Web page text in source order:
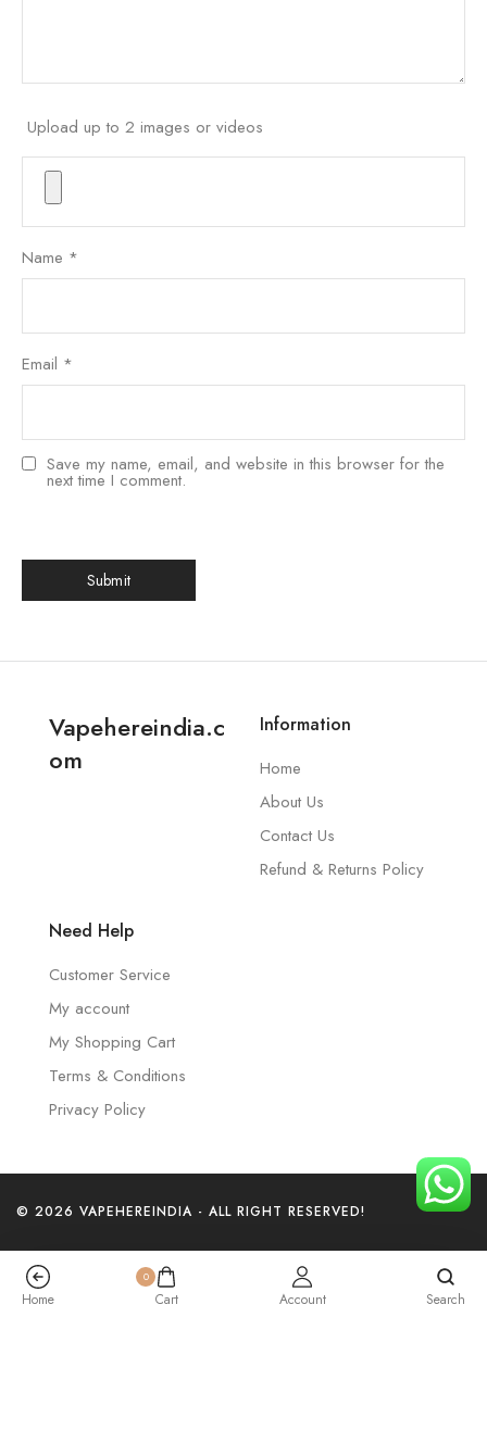
Upload up to 2 images or videos
Name *
Email *
Save my name, email, and website in this browser for the
next time I comment.
Vapehereindia.c
om
Information
Home
About Us
Contact Us
Refund & Returns Policy
Need Help
Customer Service
My account
My Shopping Cart
Terms & Conditions
Privacy Policy
© 2026 VAPEHEREINDIA - ALL RIGHT RESERVED!
Home
0
Cart Account Search